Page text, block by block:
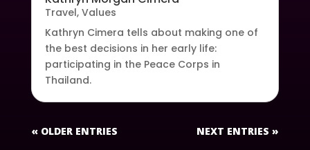
Travel, Values
Kathryn Cimera tells about making one of
the best decisions in her early life:
participating in the Peace Corps in
Thailand.
« OLDER ENTRIES NEXT ENTRIES »